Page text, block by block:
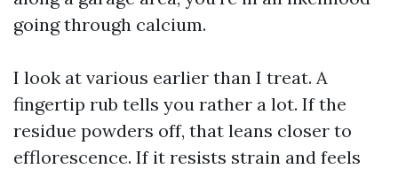
going through calcium.
I look at various earlier than I treat. A
fingertip rub tells you rather a lot. If the
residue powders off, that leans closer to
efflorescence. If it resists strain and feels